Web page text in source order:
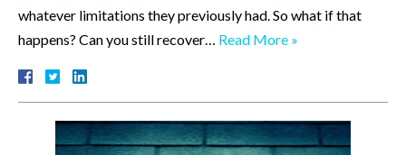
whatever limitations they previously had. So what if that
happens? Can you still recover… Read More »